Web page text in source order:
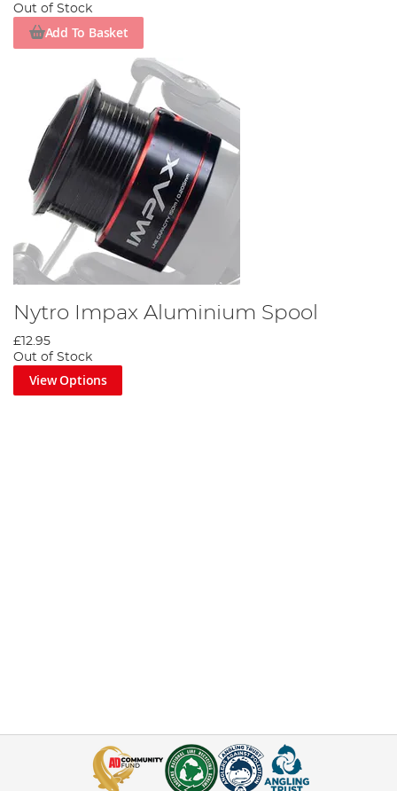
Out of Stock
Add To Basket
Nytro Impax Aluminium Spool
£12.95
Out of Stock
View Options